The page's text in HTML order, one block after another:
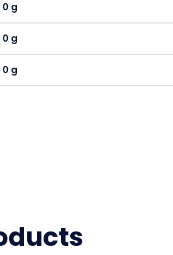
0 g
0 g
0 g